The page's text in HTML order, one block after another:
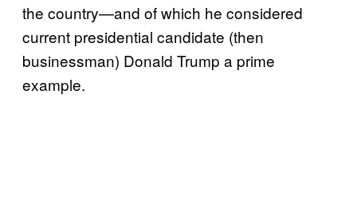
the country—and of which he considered
current presidential candidate (then
businessman) Donald Trump a prime
example.